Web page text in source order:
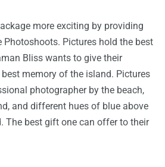
more exciting by providing
Pictures hold the best
Bliss wants to give their
memory of the island. Pictures
photographer by the beach,
and different hues of blue above
The best gift one can offer to their